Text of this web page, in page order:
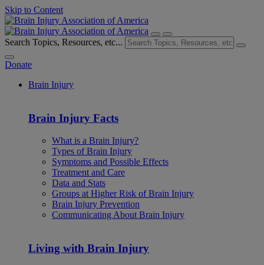
Skip to Content
Search Topics, Resources, etc...
Donate
Brain Injury
Brain Injury Facts
What is a Brain Injury?
Types of Brain Injury
Symptoms and Possible Effects
Treatment and Care
Data and Stats
Groups at Higher Risk of Brain Injury
Brain Injury Prevention
Communicating About Brain Injury
Living with Brain Injury